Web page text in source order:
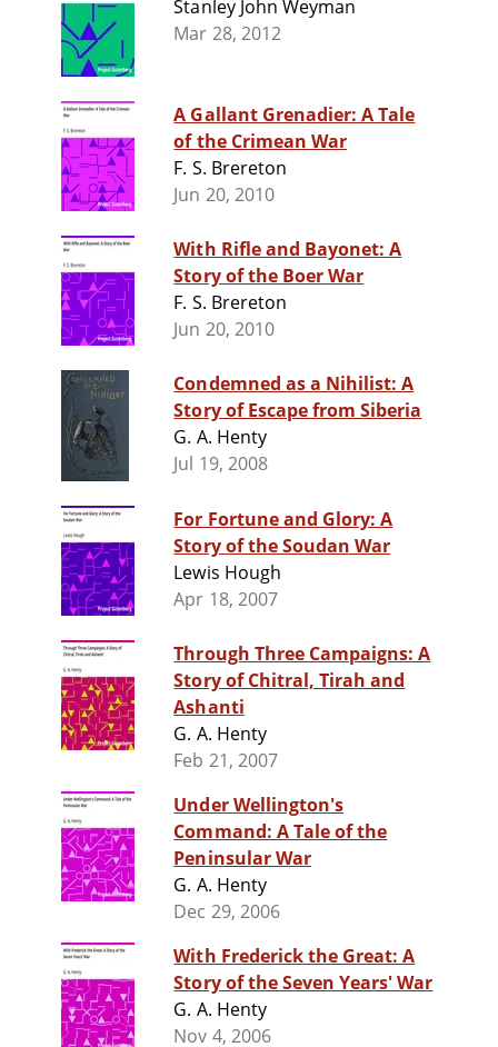
Stanley John Weyman
Mar 28, 2012
A Gallant Grenadier: A Tale
of the Crimean War
F. S. Brereton
Jun 20, 2010
With Rifle and Bayonet: A
Story of the Boer War
F. S. Brereton
Jun 20, 2010
Condemned as a Nihilist: A
Story of Escape from Siberia
G. A. Henty
Jul 19, 2008
For Fortune and Glory: A
Story of the Soudan War
Lewis Hough
Apr 18, 2007
Through Three Campaigns: A
Story of Chitral, Tirah and
Ashanti
G. A. Henty
Feb 21, 2007
Under Wellington's
Command: A Tale of the
Peninsular War
G. A. Henty
Dec 29, 2006
With Frederick the Great: A
Story of the Seven Years' War
G. A. Henty
Nov 4, 2006